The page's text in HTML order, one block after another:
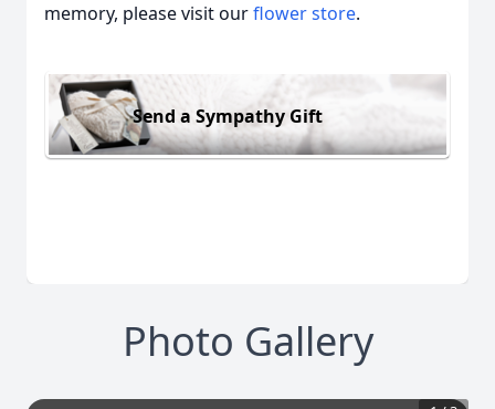
memory, please visit ourflower store.
Send a Sympathy Gift
Photo Gallery